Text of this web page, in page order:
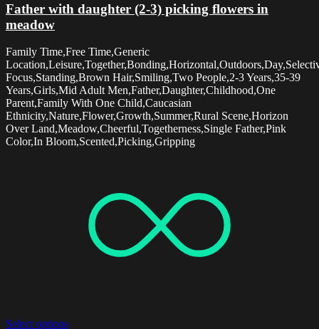
Father with daughter (2-3) picking flowers in
meadow
Family Time,Free Time,Generic
Focus,Standing,Brown Hair,Smiling,Two People,2-3 Years,35-39
Years,Girls,Mid Adult Men,Father,Daughter,Childhood,One
Parent,Family With One Child,Caucasian
Ethnicity,Nature,Flower,Growth,Summer,Rural Scene,Horizon
Over Land,Meadow,Cheerful,Togetherness,Single Father,Pink
Color,In Bloom,Scented,Picking,Gripping
Select options